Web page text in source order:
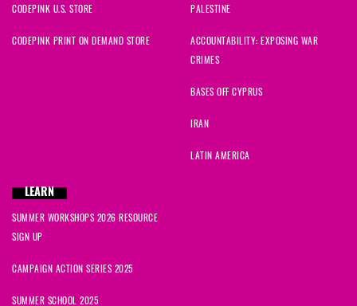
CODEPINK U.S. STORE
CODEPINK PRINT ON DEMAND STORE
PALESTINE
ACCOUNTABILITY: EXPOSING WAR
CRIMES
BASES OFF CYPRUS
IRAN
LATIN AMERICA
LEARN
SUMMER WORKSHOPS 2026 RESOURCE
SIGN UP
CAMPAIGN ACTION SERIES 2025
SUMMER SCHOOL 2025